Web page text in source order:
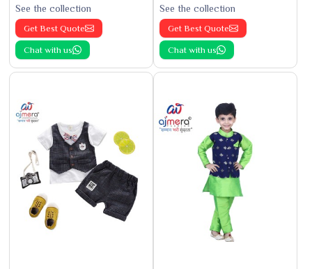
See the collection
Get Best Quote
Chat with us
See the collection
Get Best Quote
Chat with us